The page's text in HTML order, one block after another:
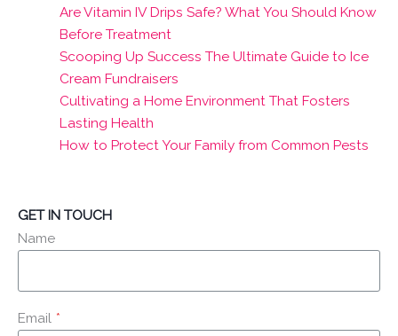
Are Vitamin IV Drips Safe? What You Should Know
Before Treatment
Scooping Up Success The Ultimate Guide to Ice
Cream Fundraisers
Cultivating a Home Environment That Fosters
Lasting Health
How to Protect Your Family from Common Pests
GET IN TOUCH
Name
Email *